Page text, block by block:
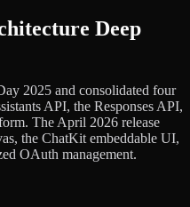
Deep
2025 and consolidated four
API, the Responses API,
The April 2026 release
the ChatKit embeddable UI,
OAuth management.